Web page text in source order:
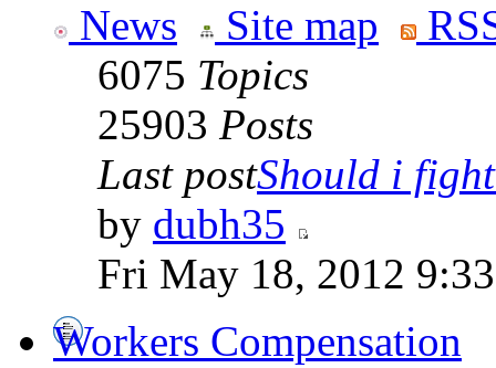
News Site map
6075 Topics
25903 Posts
Last postShould i
by dubh35
Fri May 18, 2012
Workers Compensation